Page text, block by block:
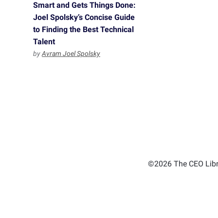
Smart and Gets Things Done:
Joel Spolsky’s Concise Guide
to Finding the Best Technical
Talent
byAvram Joel Spolsky
©2026 The CEO